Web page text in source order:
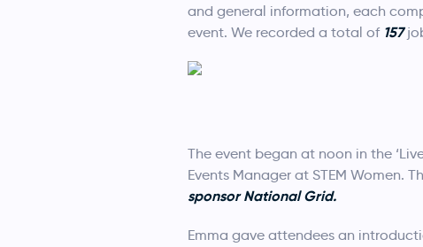
and general information, each
event. We recorded a total of 157
The event began at noon in the
Events Manager at STEM Women.
sponsor National Grid.
Emma gave attendees an